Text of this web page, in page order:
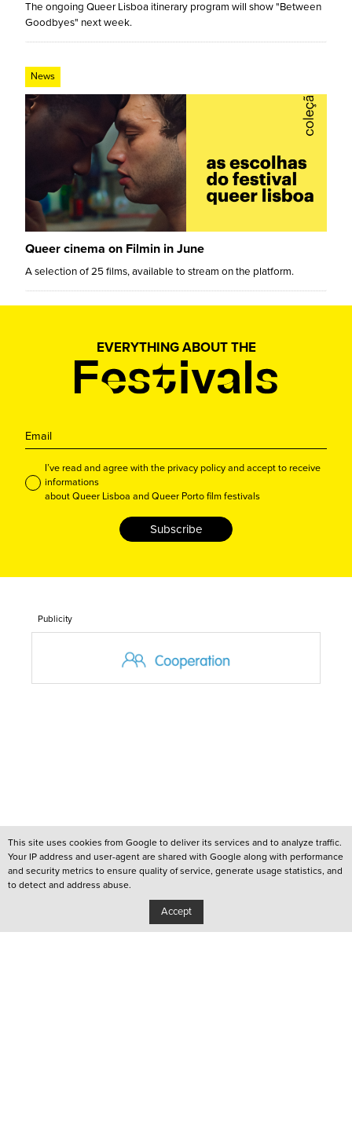
The ongoing Queer Lisboa itinerary program will show "Between
Goodbyes" next week.
News
Queer cinema on Filmin in June
A selection of 25 films, available to stream on the platform.
EVERYTHING ABOUT THE
I’ve read and agree with the privacy policy and accept to receive
informations
about Queer Lisboa and Queer Porto film festivals
Subscribe
Publicity
This site uses cookies from Google to deliver its services and to analyze traffic.
Your IP address and user-agent are shared with Google along with performance
and security metrics to ensure quality of service, generate usage statistics, and
to detect and address abuse.
Accept